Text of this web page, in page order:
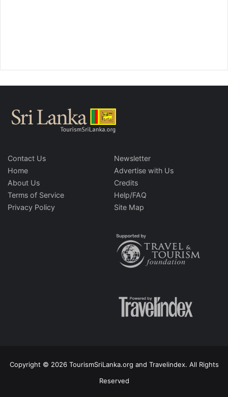
Contact Us
Home
About Us
Terms of Service
Privacy Policy
Newsletter
Advertise with Us
Credits
Help/FAQ
Site Map
Copyright © 2026 TourismSriLanka.org and Travelindex. All Rights
Reserved